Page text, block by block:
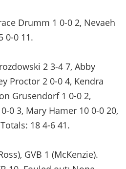
Drumm 1 0-0 2, Nevaeh
0-0 11.
2 3-4 7, Abby
Proctor 2 0-0 4, Kendra
Grusendorf 1 0-0 2,
0 3, Mary Hamer 10 0-0 20,
18 4-6 41.
GVB 1 (McKenzie).